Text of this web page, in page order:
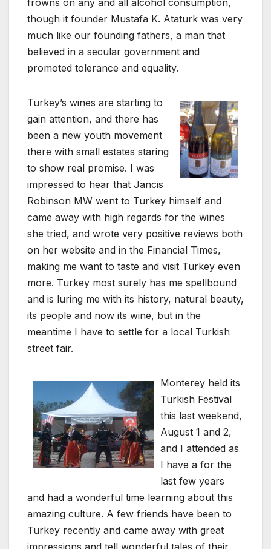
frowns on any and all alcohol consumption,
though it founder Mustafa K. Ataturk was very
much like our founding fathers, a man that
believed in a secular government and
promoted tolerance and equality.
Turkey’s wines are starting to
gain attention, and there has
been a new youth movement
there with small estates staring
to show real promise. I was
impressed to hear that Jancis
Robinson MW went to Turkey himself and
came away with high regards for the wines
she tried, and wrote very positive reviews both
on her website and in the Financial Times,
making me want to taste and visit Turkey even
more. Turkey most surely has me spellbound
and is luring me with its history, natural beauty,
its people and now its wine, but in the
meantime I have to settle for a local Turkish
street fair.
Monterey held its
Turkish Festival
this last weekend,
August 1 and 2,
and I attended as
I have a for the
last few years
and had a wonderful time learning about this
amazing culture. A few friends have been to
Turkey recently and came away with great